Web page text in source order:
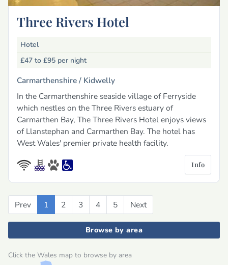
Three Rivers Hotel
Hotel
£47 to £95 per night
Carmarthenshire / Kidwelly
In the Carmarthenshire seaside village of Ferryside
which nestles on the Three Rivers estuary of
Carmarthen Bay, The Three Rivers Hotel enjoys views
of Llanstephan and Carmarthen Bay. The hotel has
West Wales' premier private health facility.
Info
Prev Previous
1 2 3 4 5 NextNext
Browse by area
Click the Wales map to browse by area